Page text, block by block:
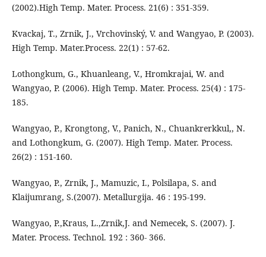
(2002).High Temp. Mater. Process. 21(6) : 351-359.
Kvackaj, T., Zrnik, J., Vrchovinský, V. and Wangyao, P. (2003).
High Temp. Mater.Process. 22(1) : 57-62.
Lothongkum, G., Khuanleang, V., Hromkrajai, W. and
Wangyao, P. (2006). High Temp. Mater. Process. 25(4) : 175-
185.
Wangyao, P., Krongtong, V., Panich, N., Chuankrerkkul,, N.
and Lothongkum, G. (2007). High Temp. Mater. Process.
26(2) : 151-160.
Wangyao, P., Zrnik, J., Mamuzic, I., Polsilapa, S. and
Klaijumrang, S.(2007). Metallurgija. 46 : 195-199.
Wangyao, P.,Kraus, L.,Zrnik,J. and Nemecek, S. (2007). J.
Mater. Process. Technol. 192 : 360- 366.